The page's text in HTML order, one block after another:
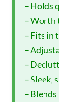
– Holds
– Worth
– Fits in
–
–
– Sleek,
–